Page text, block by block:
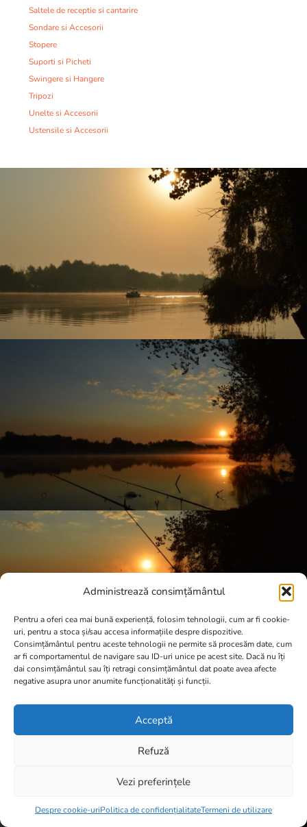
Administrează consimțământul
Pentru a oferi cea mai bună experiență, folosim tehnologii, cum ar fi cookie-
uri, pentru a stoca și/sau accesa informațiile despre dispozitive.
Consimțământul pentru aceste tehnologii ne permite să procesăm date, cum
ar fi comportamentul de navigare sau ID-uri unice pe acest site. Dacă nu îți
dai consimțământul sau îți retragi consimțământul dat poate avea afecte
negative asupra unor anumite funcționalități și funcții.
Acceptă
Refuză
Vezi preferințele
Despre cookie-uriPolitica de confidențialitateTermeni de utilizare
Saltele de receptie si cantarire
Sondare si Accesorii
Stopere
Suporti si Picheti
Swingere si Hangere
Tripozi
Unelte si Accesorii
Ustensile si Accesorii
0 items -0,00lei